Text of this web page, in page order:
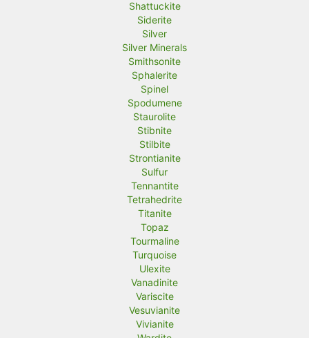
Shattuckite
Siderite
Silver
Silver Minerals
Smithsonite
Sphalerite
Spinel
Spodumene
Staurolite
Stibnite
Stilbite
Strontianite
Sulfur
Tennantite
Tetrahedrite
Titanite
Topaz
Tourmaline
Turquoise
Ulexite
Vanadinite
Variscite
Vesuvianite
Vivianite